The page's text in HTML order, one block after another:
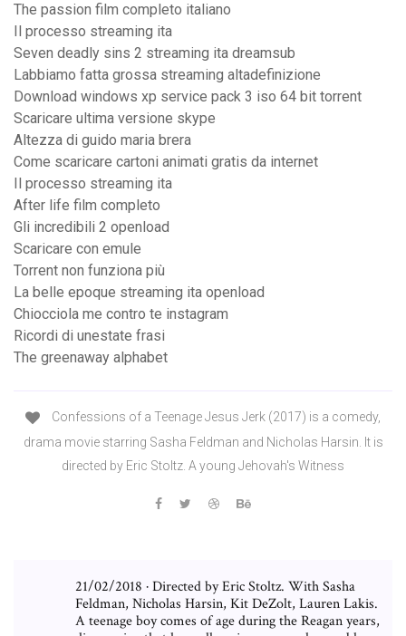
The passion film completo italiano
Il processo streaming ita
Seven deadly sins 2 streaming ita dreamsub
Labbiamo fatta grossa streaming altadefinizione
Download windows xp service pack 3 iso 64 bit torrent
Scaricare ultima versione skype
Altezza di guido maria brera
Come scaricare cartoni animati gratis da internet
Il processo streaming ita
After life film completo
Gli incredibili 2 openload
Scaricare con emule
Torrent non funziona più
La belle epoque streaming ita openload
Chiocciola me contro te instagram
Ricordi di unestate frasi
The greenaway alphabet
Confessions of a Teenage Jesus Jerk (2017) is a comedy,
drama movie starring Sasha Feldman and Nicholas Harsin. It is
directed by Eric Stoltz. A young Jehovah's Witness
21/02/2018 · Directed by Eric Stoltz. With Sasha
Feldman, Nicholas Harsin, Kit DeZolt, Lauren Lakis.
A teenage boy comes of age during the Reagan years,